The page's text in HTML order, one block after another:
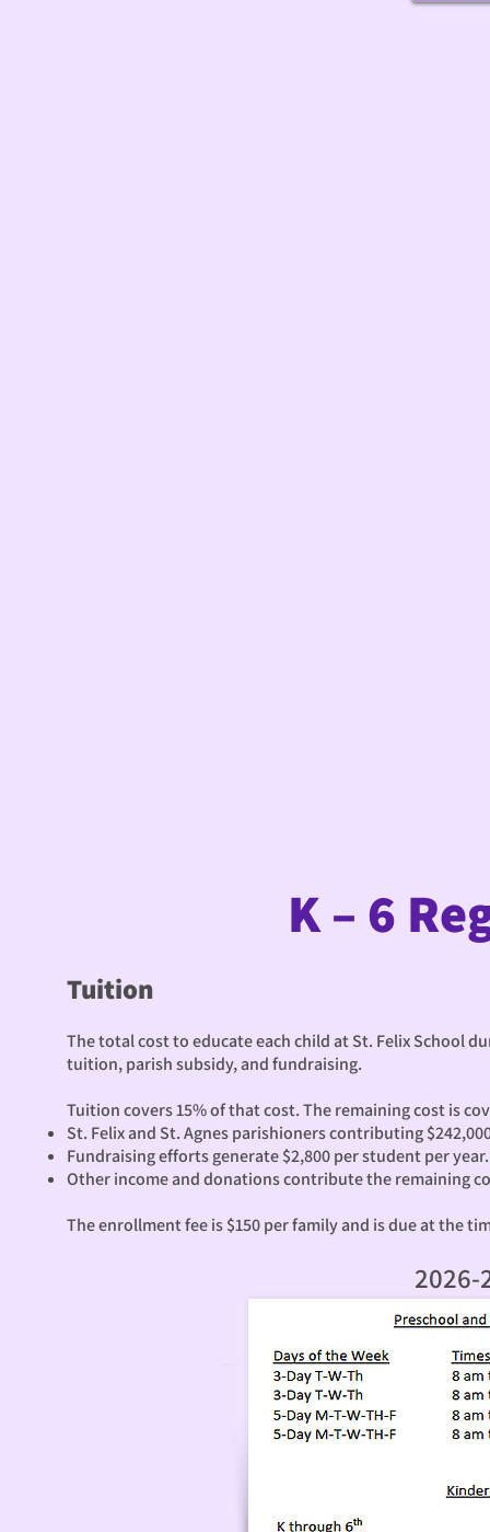
K – 6
Tuition
The total cost to educate each child at St. Felix School
tuition, parish subsidy, and fundraising.
Tuition covers 15% of that cost. The remaining cost is
St. Felix and St. Agnes parishioners contributing
Fundraising efforts generate $2,800 per student per
Other income and donations contribute the remaining
The enrollment fee is $150 per family and is due at the
2026-